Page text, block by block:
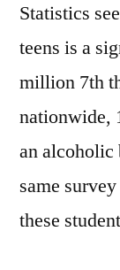
Statistics
teens is a
million 7th
nationwide,
an alcoholic
same
these